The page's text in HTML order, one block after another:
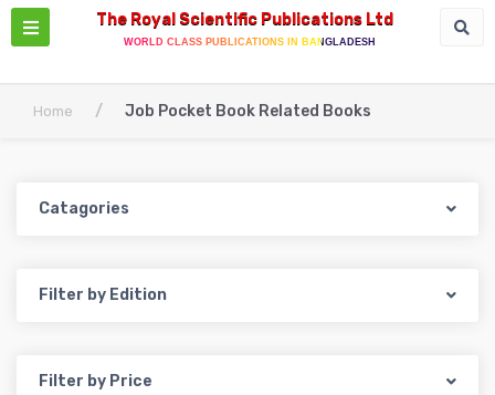
The Royal Scientific Publications Ltd
WORLD CLASS PUBLICATIONS IN BANGLADESH
Home / Job Pocket Book Related Books
Catagories
Filter by Edition
Filter by Price